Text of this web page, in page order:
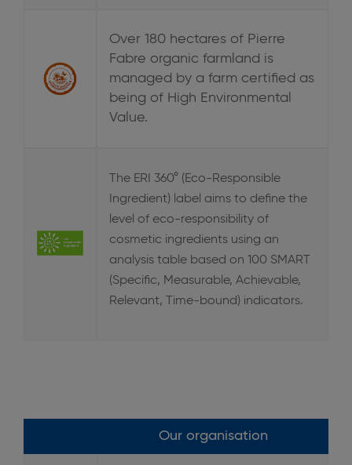
Over 180 hectares of Pierre
Fabre organic farmland is
managed by a farm certified as
being of High Environmental
Value.
The ERI 360° (Eco-Responsible
Ingredient) label aims to define the
level of eco-responsibility of
cosmetic ingredients using an
analysis table based on 100 SMART
(Specific, Measurable, Achievable,
Relevant, Time-bound) indicators.
Our organisation